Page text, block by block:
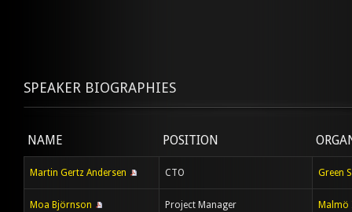
SPEAKER BIOGRAPHIES
NAME POSITION
Martin Gertz Andersen CTO Green
Moa Björnson Project Manager